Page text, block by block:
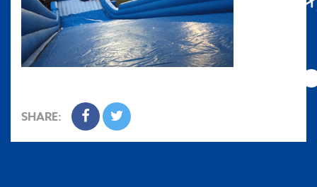
SHARE: